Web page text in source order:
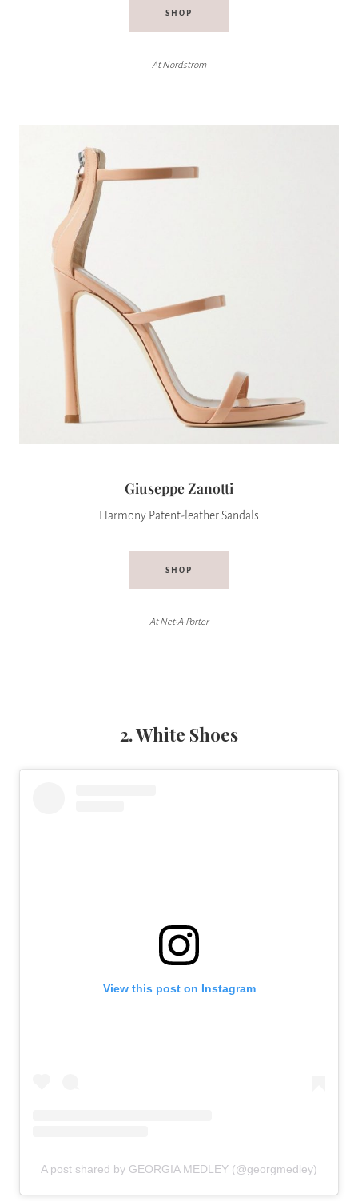
SHOP
At Nordstrom
Giuseppe Zanotti
Harmony Patent-leather Sandals
SHOP
At Net-A-Porter
2. White Shoes
View this post on Instagram
A post shared by GEORGIA MEDLEY (@georgmedley)